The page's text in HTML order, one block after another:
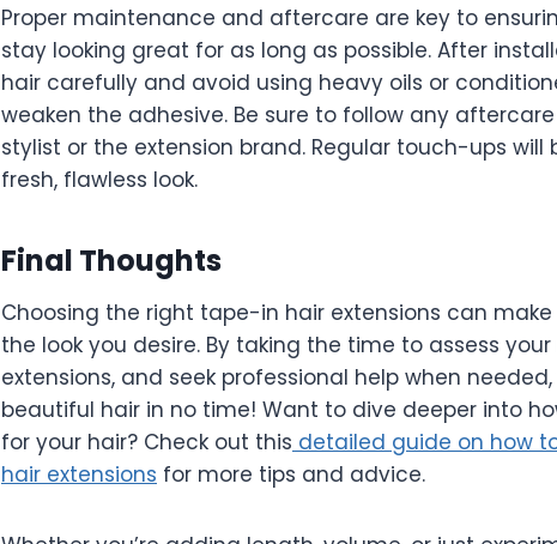
Proper maintenance and aftercare are key to
stay looking great for as long as possible. After
hair carefully and avoid using heavy oils or
weaken the adhesive. Be sure to follow any
stylist or the extension brand. Regular touch-ups
fresh, flawless look.
Final Thoughts
Choosing the right tape-in hair extensions can
the look you desire. By taking the time to assess
extensions, and seek professional help when
beautiful hair in no time! Want to dive deeper into
for your hair? Check out this detailed guide on how
hair extensions for more tips and advice.